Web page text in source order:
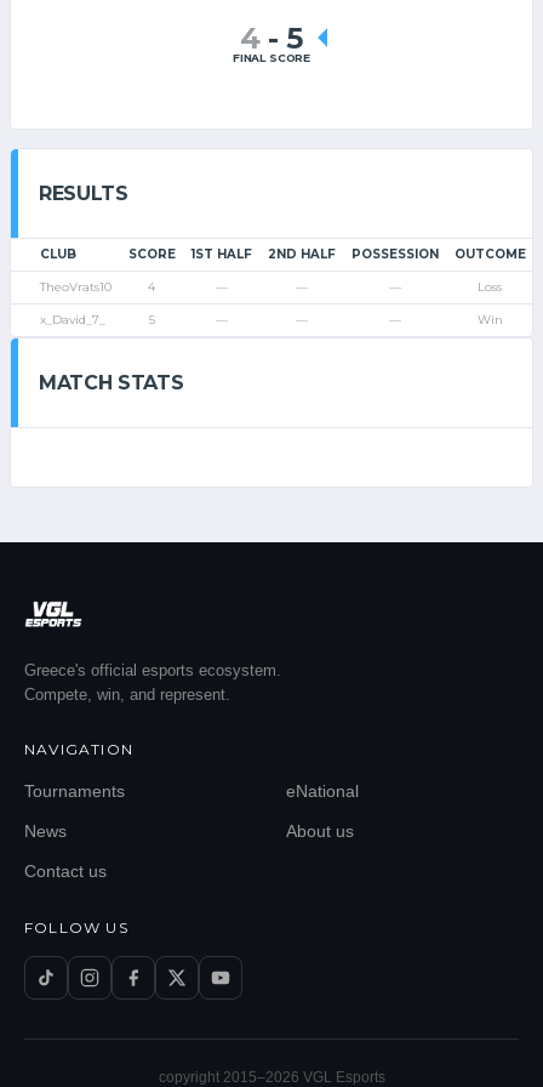
4 - 5
FINAL SCORE
RESULTS
CLUB SCORE 1ST HALF 2ND HALF POSSESSION OUTCOME
TheoVrats10 4 — — — Loss
x_David_7_ 5 — — — Win
MATCH STATS
Greece's official esports ecosystem.
Compete, win, and represent.
NAVIGATION
Tournaments eNational
News About us
Contact us
FOLLOW US
copyright 2015–2026 VGL Esports